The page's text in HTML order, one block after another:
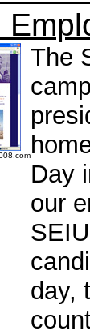
The
Day
our
day,